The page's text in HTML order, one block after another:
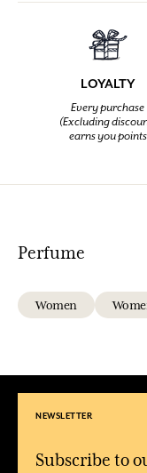
LOYALTY
Every purchase
(Excluding
earns you points
Perfume
Women
NEWSLETTER
Subscribe to